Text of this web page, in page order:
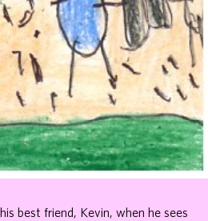
best friend, Kevin, when he sees